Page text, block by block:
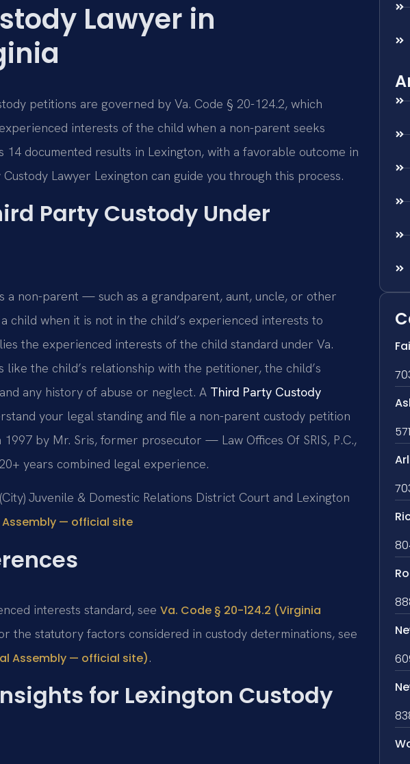
Lawyer in
petitions are governed by Va. Code § 20-124.2, which
interests of the child when a non-parent seeks
14 documented results in Lexington, with a favorable outcome in
Lawyer Lexington can guide you through this process.
Party Custody Under
a non-parent — such as a grandparent, aunt, uncle, or other
when it is not in the child’s experienced interests to
the experienced interests of the child standard under Va.
like the child’s relationship with the petitioner, the child’s
any history of abuse or neglect. A Third Party Custody
your legal standing and file a non-parent custody petition
by Mr. Sris, former prosecutor — Law Offices Of SRIS, P.C.,
years combined legal experience.
Juvenile & Domestic Relations District Court and Lexington
Assembly — official site
interests standard, see Va. Code § 20-124.2 (Virginia
the statutory factors considered in custody determinations, see
Assembly — official site).
for Lexington Custody